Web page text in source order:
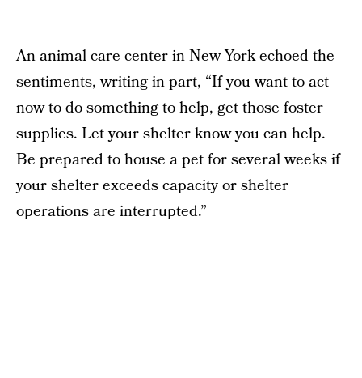
An animal care center in New York echoed the
sentiments, writing in part, “If you want to act
now to do something to help, get those foster
supplies. Let your shelter know you can help.
Be prepared to house a pet for several weeks if
your shelter exceeds capacity or shelter
operations are interrupted.”